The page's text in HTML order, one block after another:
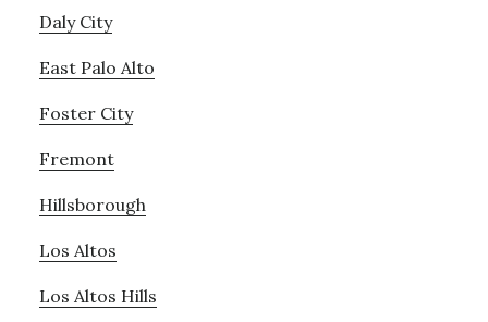
Daly City
East Palo Alto
Foster City
Fremont
Hillsborough
Los Altos
Los Altos Hills